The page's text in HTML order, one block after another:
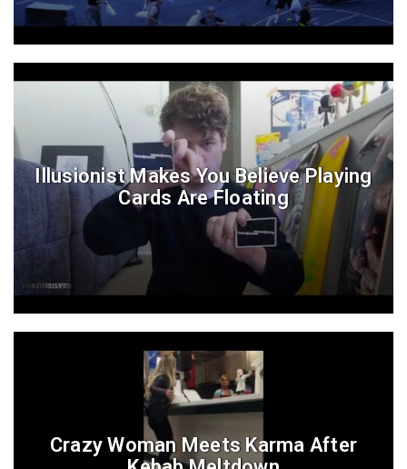
Illusionist Makes You Believe Playing
Cards Are Floating
Crazy Woman Meets Karma After